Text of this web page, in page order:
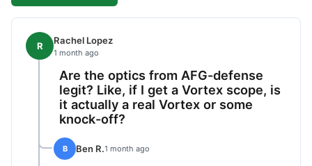
R Rachel Lopez
1 month ago
Are the optics from AFG-defense
legit? Like, if I get a Vortex scope, is
it actually a real Vortex or some
knock-off?
B Ben R.1 month ago